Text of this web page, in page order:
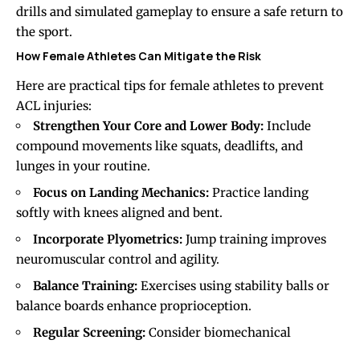
drills and simulated gameplay to ensure a safe return to
the sport.
How Female Athletes Can Mitigate the Risk
Here are practical tips for female athletes to prevent
ACL injuries:
Strengthen Your Core and Lower Body: Include
compound movements like squats, deadlifts, and
lunges in your routine.
Focus on Landing Mechanics: Practice landing
softly with knees aligned and bent.
Incorporate Plyometrics: Jump training improves
neuromuscular control and agility.
Balance Training: Exercises using stability balls or
balance boards enhance proprioception.
Regular Screening: Consider biomechanical